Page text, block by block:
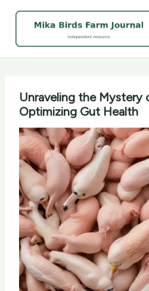
Unraveling the Mystery
Optimizing Gut Health